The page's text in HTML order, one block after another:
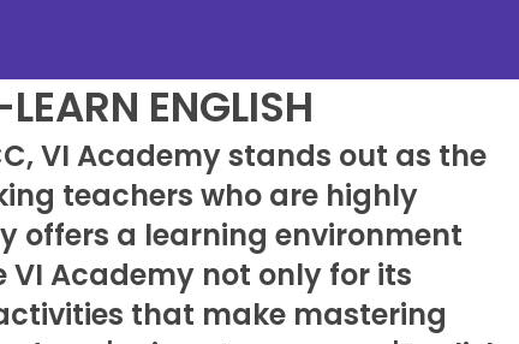
ENGLISH
VI Academy stands out as the
teachers who are highly
offers a learning environment
Academy not only for its
that make mastering